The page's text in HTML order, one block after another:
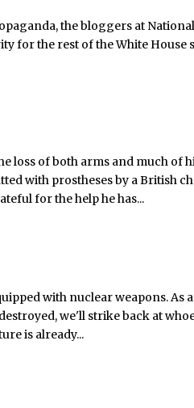
the bloggers at
for the rest of the White House
loss of both arms and much of
with prostheses by a British
for the help he has...
with nuclear weapons. As
we'll strike back at
is already...